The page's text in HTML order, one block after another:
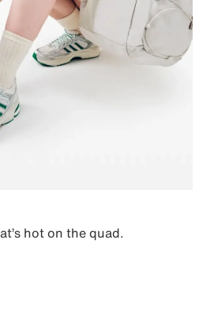
hot on the quad.